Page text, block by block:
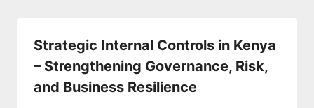
Strategic Internal Controls in Kenya
– Strengthening Governance, Risk,
and Business Resilience